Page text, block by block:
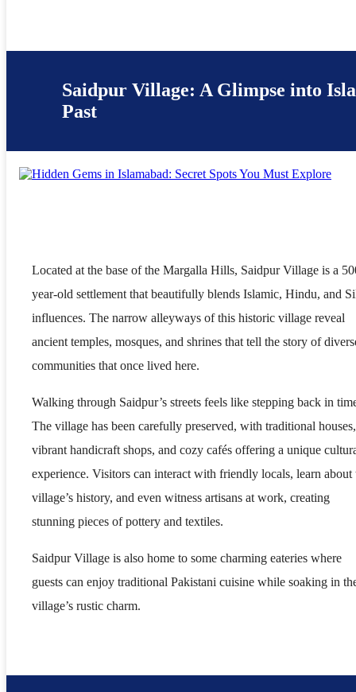
Saidpur Village: A Glimpse into
Past
Located at the base of the Margalla Hills, Saidpur Village is a
year-old settlement that beautifully blends Islamic, Hindu, and
influences. The narrow alleyways of this historic village reveal
ancient temples, mosques, and shrines that tell the story of
communities that once lived here.
Walking through Saidpur’s streets feels like stepping back in
The village has been carefully preserved, with traditional houses,
vibrant handicraft shops, and cozy cafés offering a unique
experience. Visitors can interact with friendly locals, learn about
village’s history, and even witness artisans at work, creating
stunning pieces of pottery and textiles.
Saidpur Village is also home to some charming eateries where
guests can enjoy traditional Pakistani cuisine while soaking in
village’s rustic charm.